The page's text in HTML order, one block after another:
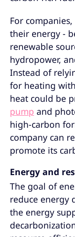
For
their energy -
renewable
hydropower,
Instead of
for heating
heat could be
pump and
high-carbon
company can
promote its
Energy and
The goal of
reduce energy
the energy